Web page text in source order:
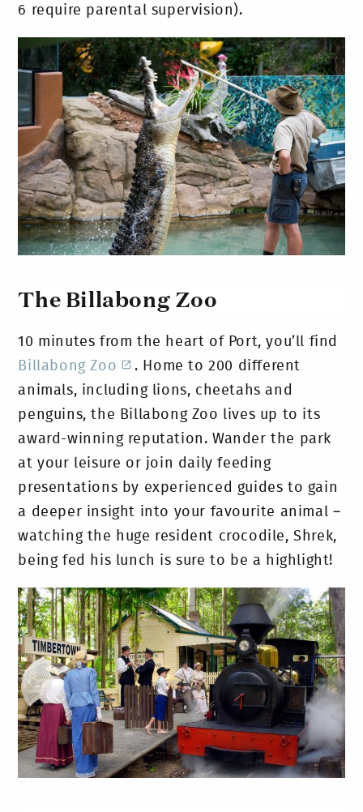
6 require parental supervision).
The Billabong Zoo
10 minutes from the heart of Port, you’ll find
Billabong Zoo
. Home to 200 different
animals, including lions, cheetahs and
penguins, the Billabong Zoo lives up to its
award-winning reputation. Wander the park
at your leisure or join daily feeding
presentations by experienced guides to gain
a deeper insight into your favourite animal –
watching the huge resident crocodile, Shrek,
being fed his lunch is sure to be a highlight!